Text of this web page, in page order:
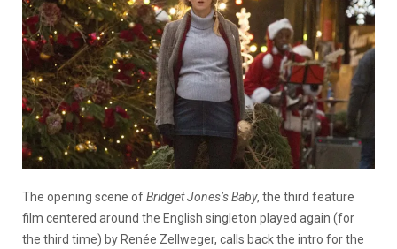
The opening scene ofBridget Jones’s Baby, the third feature
film centered around the English singleton played again (for
the third time) by Renée Zellweger, calls back the intro for the